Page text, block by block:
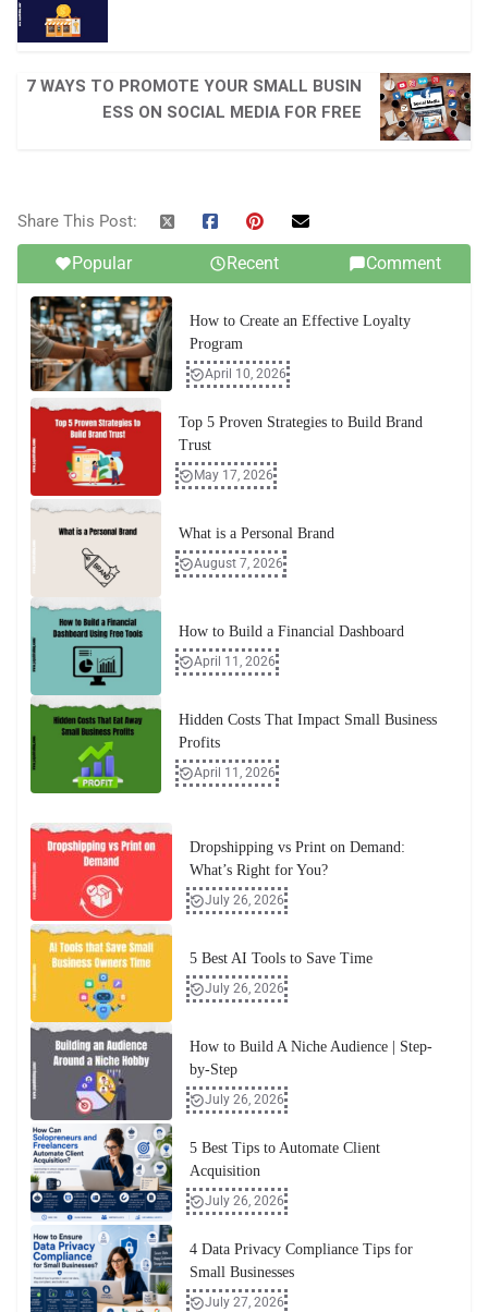
7 WAYS TO PROMOTE YOUR SMALL BUSIN
ESS ON SOCIAL MEDIA FOR FREE
Share This Post:
Popular Recent Comment
How to Create an Effective Loyalty
Program
April 10, 2026
Top 5 Proven Strategies to Build Brand
Trust
May 17, 2026
What is a Personal Brand
August 7, 2026
How to Build a Financial Dashboard
April 11, 2026
Hidden Costs That Impact Small Business
Profits
April 11, 2026
Dropshipping vs Print on Demand:
What’s Right for You?
July 26, 2026
5 Best AI Tools to Save Time
July 26, 2026
How to Build A Niche Audience | Step-
by-Step
July 26, 2026
5 Best Tips to Automate Client
Acquisition
July 26, 2026
4 Data Privacy Compliance Tips for
Small Businesses
July 27, 2026